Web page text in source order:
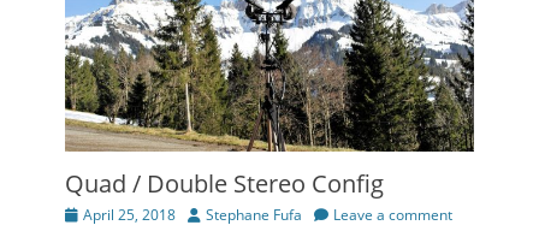
Quad / Double Stereo Config
Posted
April 25, 2018 Author
Stephane Fufa Leave a comment